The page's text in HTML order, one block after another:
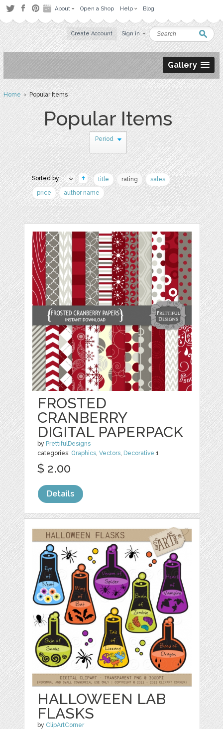
About Open a Shop Help Blog
Create Account Sign in
Gallery
Home› Popular Items
Popular Items
Period
Sorted by: title rating
sales
price
author name
FROSTED
CRANBERRY
DIGITAL PAPERPACK
by PrettifulDesigns
categories: Graphics,Vectors, Decorative 1
$ 2.00
Details
HALLOWEEN LAB
FLASKS
by ClipArtCorner